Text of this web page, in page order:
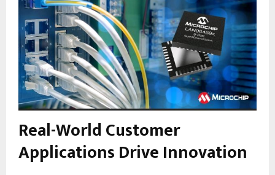
Real-World Customer
Applications Drive Innovation